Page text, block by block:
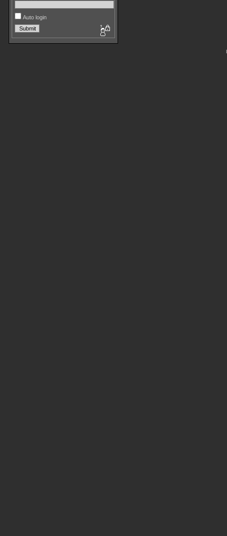
Auto login